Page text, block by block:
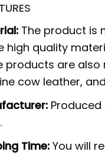
The product is
high quality
products are also
cow leather,
Time: You will